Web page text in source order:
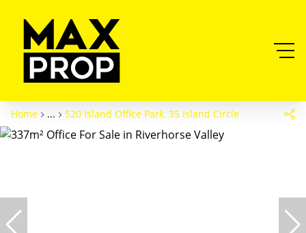
Home ... 520 Island Office Park, 35 Island Circle